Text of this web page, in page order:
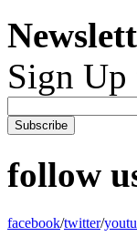
Sign
Subscribe
follow
facebook/twitter/